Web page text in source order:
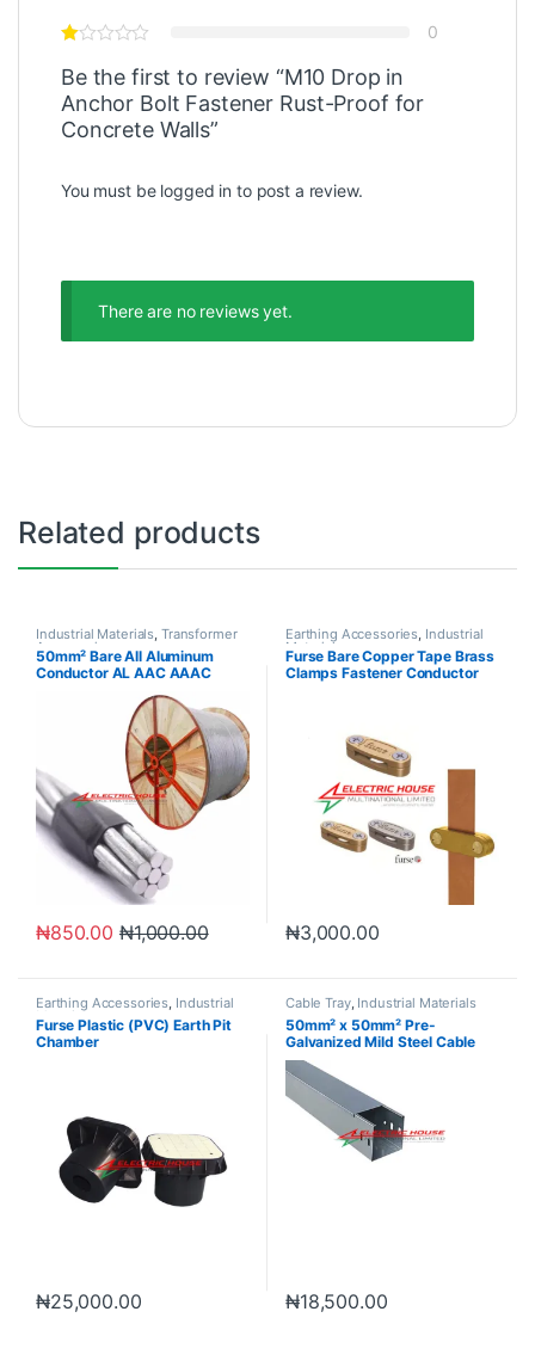
0
Be the first to review “M10 Drop in
Anchor Bolt Fastener Rust-Proof for
Concrete Walls”
You must be logged in to post a review.
There are no reviews yet.
Related products
Industrial Materials, Transformer
Accessories
50mm² Bare All Aluminum
Conductor AL AAC AAAC
₦850.00 ₦1,000.00
Earthing Accessories, Industrial
Materials
Furse Bare Copper Tape Brass
Clamps Fastener Conductor
₦3,000.00
Earthing Accessories, Industrial
Materials
Furse Plastic (PVC) Earth Pit
Chamber
₦25,000.00
Cable Tray, Industrial Materials
50mm² x 50mm² Pre-
Galvanized Mild Steel Cable
Trunking
₦18,500.00